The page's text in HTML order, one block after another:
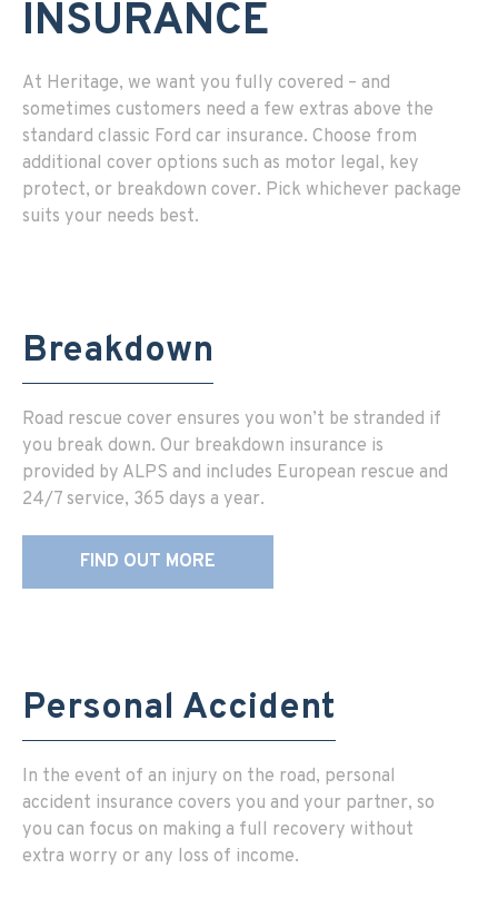
INSURANCE
At Heritage, we want you fully covered – and
sometimes customers need a few extras above the
standard classic Ford car insurance. Choose from
additional cover options such as motor legal, key
protect, or breakdown cover. Pick whichever package
suits your needs best.
Breakdown
Road rescue cover ensures you won’t be stranded if
you break down. Our breakdown insurance is
provided by ALPS and includes European rescue and
24/7 service, 365 days a year.
FIND OUT MORE
Personal Accident
In the event of an injury on the road, personal
accident insurance covers you and your partner, so
you can focus on making a full recovery without
extra worry or any loss of income.